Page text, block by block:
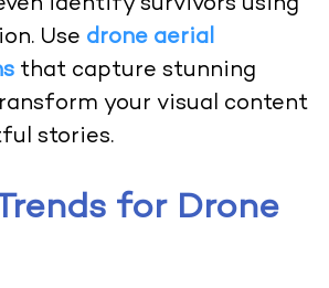
identify survivors using
Use drone aerial
that capture stunning
your visual content
stories.
for Drone